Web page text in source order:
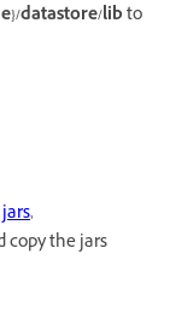
datastore/libto
,
copy the jars